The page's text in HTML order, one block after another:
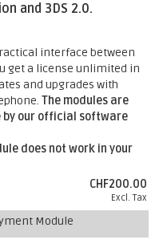
and 3DS 2.0.
interface between
get a license unlimited in
and upgrades with
The modules are
by our official software
does not work in your
CHF200.00
Excl. Tax
Module